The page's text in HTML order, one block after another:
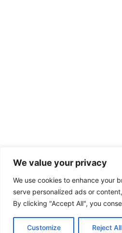
We value your privacy
We use cookies to enhance your
serve personalized ads or
By clicking "Accept All", you
Customize Reject All